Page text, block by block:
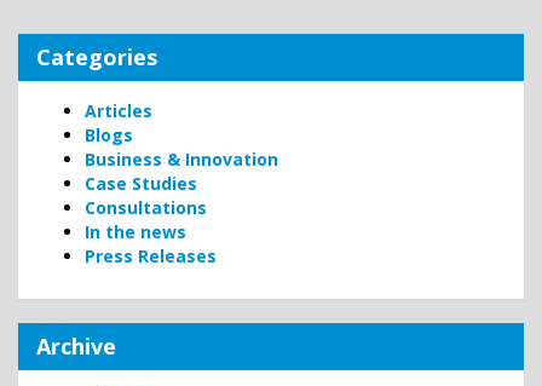
Categories
Articles
Blogs
Business & Innovation
Case Studies
Consultations
In the news
Press Releases
Archive